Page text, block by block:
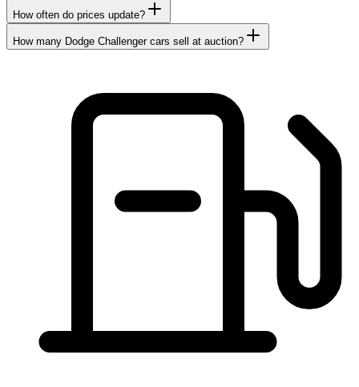
How often do prices update?
How many Dodge Challenger cars sell at auction?